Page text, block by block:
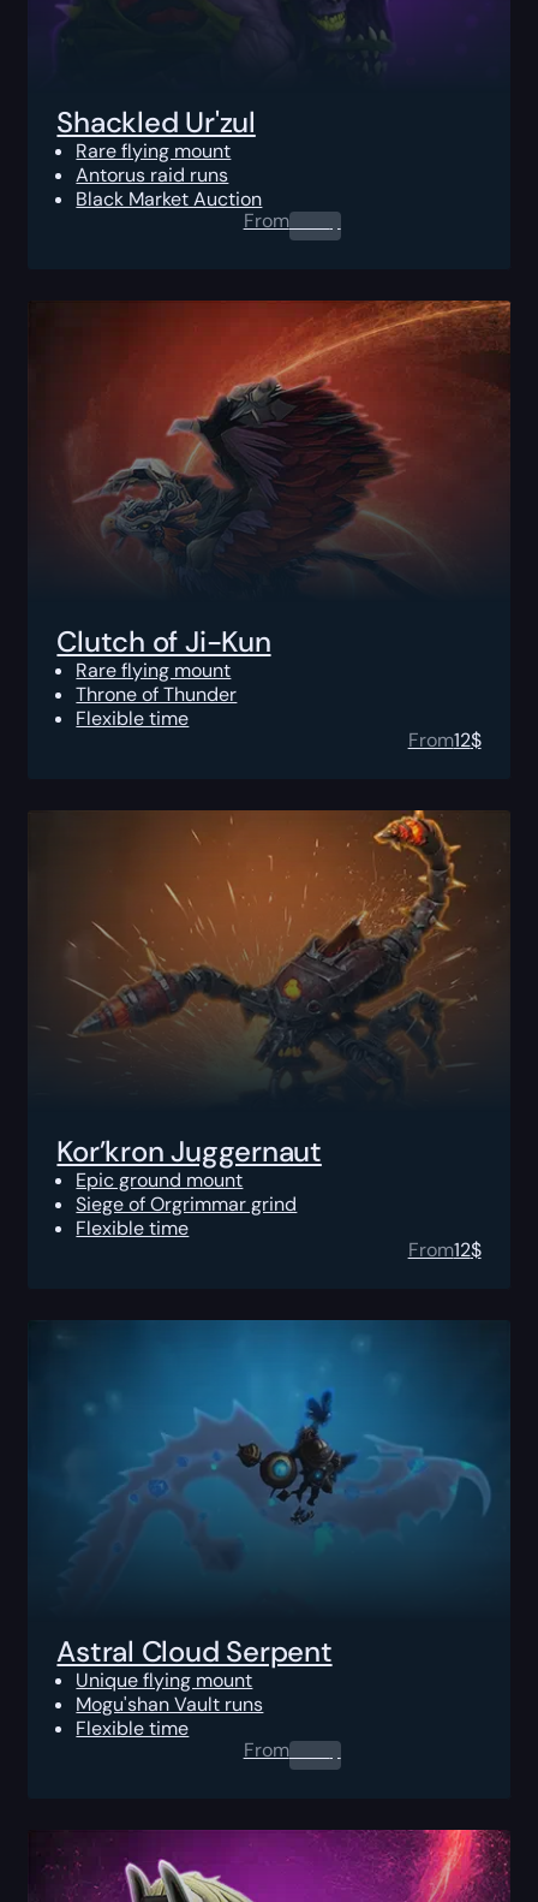
Shackled Ur'zul
Rare flying mount
Antorus raid runs
Black Market Auction
From0.00$
Clutch of Ji-Kun
Rare flying mount
Throne of Thunder
Flexible time
From12$
Kor’kron Juggernaut
Epic ground mount
Siege of Orgrimmar grind
Flexible time
From12$
Astral Cloud Serpent
Unique flying mount
Mogu'shan Vault runs
Flexible time
From0.00$